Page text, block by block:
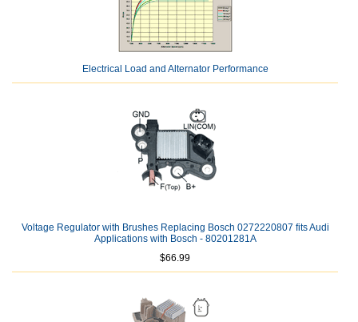
Electrical Load and Alternator Performance
Voltage Regulator with Brushes Replacing Bosch 0272220807 fits Audi
Applications with Bosch - 80201281A
$66.99